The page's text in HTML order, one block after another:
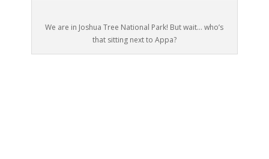
We are in Joshua Tree National Park! But wait… who’s
that sitting next to Appa?